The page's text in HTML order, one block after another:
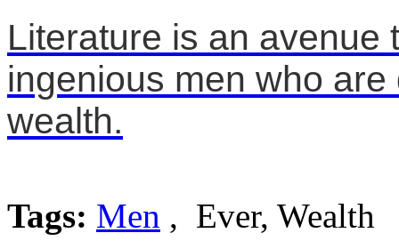
Literature is an avenue
ingenious men who
wealth.
Tags: Men , Ever, Wealth